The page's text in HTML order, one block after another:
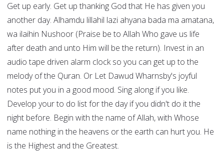
Get up early. Get up thanking God that He has given you
another day. Alhamdu lillahil lazi ahyana bada ma amatana,
wa ilaihin Nushoor (Praise be to Allah Who gave us life
after death and unto Him will be the return). Invest in an
audio tape driven alarm clock so you can get up to the
melody of the Quran. Or Let Dawud Wharnsby's joyful
notes put you in a good mood. Sing along if you like.
Develop your to do list for the day if you didn't do it the
night before. Begin with the name of Allah, with Whose
name nothing in the heavens or the earth can hurt you. He
is the Highest and the Greatest.